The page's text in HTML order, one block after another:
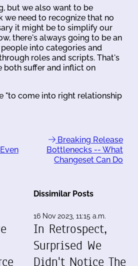
but we also want to be
we need to recognize that no
it might be to simplify our
there's always going to be an
into categories and
roles and scripts. That's
both suffer and inflict on
"to come into right relationship
Breaking Release
Bottlenecks -- What
Changeset Can Do
Dissimilar Posts
16 Nov 2023, 11:15 a.m.
In Retrospect,
Surprised We
Didn't Notice The